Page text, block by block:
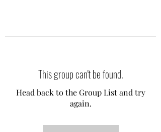
This group can't be found.
Head back to the Group List and try
again.